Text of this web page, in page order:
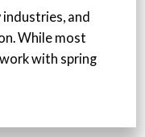
industries, and
While most
with spring